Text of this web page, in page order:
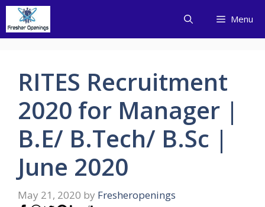
Skip
content
Menu
RITES Recruitment
2020 for Manager |
B.E/ B.Tech/ B.Sc |
June 2020
May 21, 2020 by Fresheropenings